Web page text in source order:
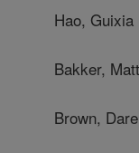
Hao, Guixia
Bakker,
Brown,